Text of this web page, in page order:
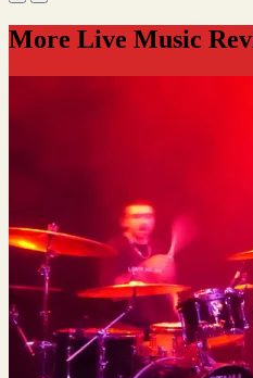
More Live Music